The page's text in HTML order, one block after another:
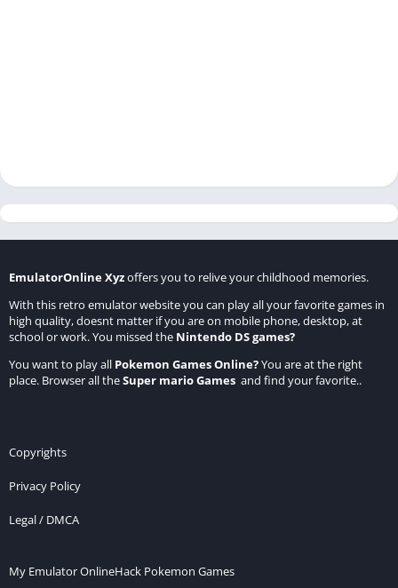
EmulatorOnline Xyzoffers you to relive your childhood memories.
With this retro emulator website you can play all your favorite games in
high quality, doesnt matter if you are on mobile phone, desktop, at
school or work. You missed the Nintendo DS games?
You want to play all Pokemon Games Online?You are at the right
place. Browser all theSuper mario Games and find your favorite..
Copyrights
Privacy Policy
Legal / DMCA
My Emulator OnlineHack Pokemon Games